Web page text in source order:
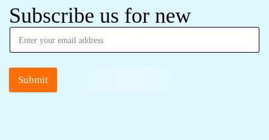
Subscribe us for new
Submit